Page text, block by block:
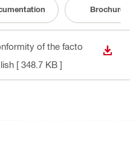
Brochure
of the facto
[ 348.7 KB ]